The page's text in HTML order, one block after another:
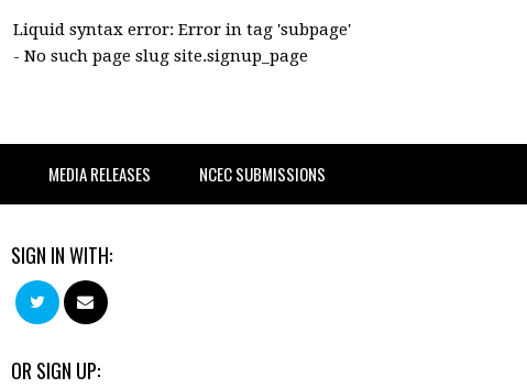
Liquid syntax error: Error in tag 'subpage'
- No such page slug site.signup_page
MEDIA RELEASES NCEC SUBMISSIONS
SIGN IN WITH:
OR SIGN UP: